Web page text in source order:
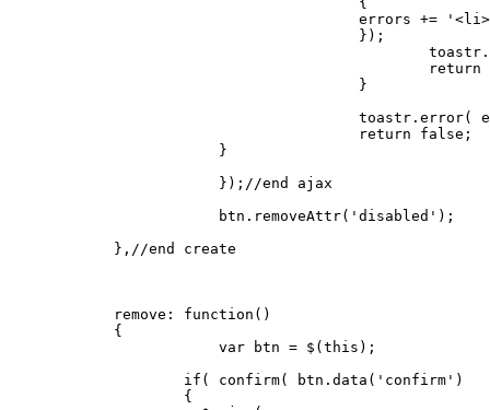
			            	errors +=
						toastr.
return
					toastr.
error(
return
false ;
			});
//end ajax
			btn.
removeAttr( 'disabled' );
	    },
//end create
remove : function ( )
var btn = $( this );
if ( confirm( btn. data ( 'confirm' )